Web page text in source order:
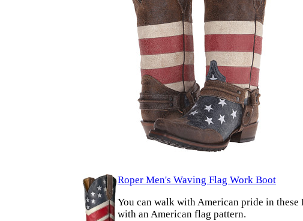
Roper Men's Waving Flag Work Boot
You can walk with American pride in
with an American flag pattern.